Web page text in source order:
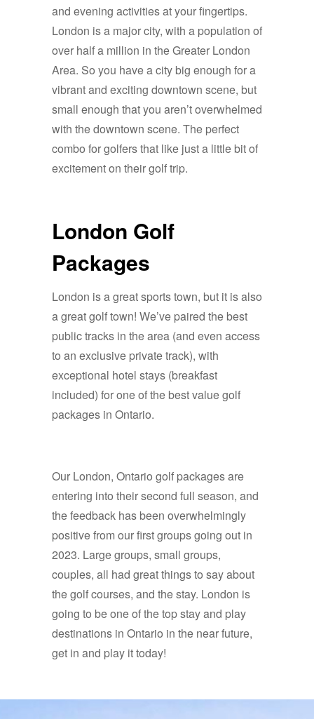
and evening activities at your fingertips.
London is a major city, with a population of
over half a million in the Greater London
Area. So you have a city big enough for a
vibrant and exciting downtown scene, but
small enough that you aren’t overwhelmed
with the downtown scene. The perfect
combo for golfers that like just a little bit of
excitement on their golf trip.
London Golf
Packages
London is a great sports town, but it is also
a great golf town! We’ve paired the best
public tracks in the area (and even access
to an exclusive private track), with
exceptional hotel stays (breakfast
included) for one of the best value golf
packages in Ontario.
Our London, Ontario golf packages are
entering into their second full season, and
the feedback has been overwhelmingly
positive from our first groups going out in
2023. Large groups, small groups,
couples, all had great things to say about
the golf courses, and the stay. London is
going to be one of the top stay and play
destinations in Ontario in the near future,
get in and play it today!